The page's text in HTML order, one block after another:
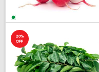
20%
OFF